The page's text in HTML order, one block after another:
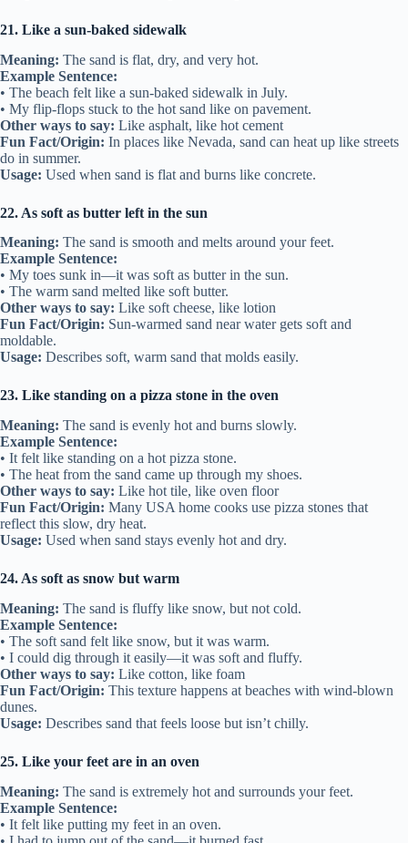
21. Like a sun-baked sidewalk
Meaning: The sand is flat, dry, and very hot.
Example Sentence:
• The beach felt like a sun-baked sidewalk in July.
• My flip-flops stuck to the hot sand like on pavement.
Other ways to say: Like asphalt, like hot cement
Fun Fact/Origin: In places like Nevada, sand can heat up like streets
do in summer.
Usage: Used when sand is flat and burns like concrete.
22. As soft as butter left in the sun
Meaning: The sand is smooth and melts around your feet.
Example Sentence:
• My toes sunk in—it was soft as butter in the sun.
• The warm sand melted like soft butter.
Other ways to say: Like soft cheese, like lotion
Fun Fact/Origin: Sun-warmed sand near water gets soft and
moldable.
Usage: Describes soft, warm sand that molds easily.
23. Like standing on a pizza stone in the oven
Meaning: The sand is evenly hot and burns slowly.
Example Sentence:
• It felt like standing on a hot pizza stone.
• The heat from the sand came up through my shoes.
Other ways to say: Like hot tile, like oven floor
Fun Fact/Origin: Many USA home cooks use pizza stones that
reflect this slow, dry heat.
Usage: Used when sand stays evenly hot and dry.
24. As soft as snow but warm
Meaning: The sand is fluffy like snow, but not cold.
Example Sentence:
• The soft sand felt like snow, but it was warm.
• I could dig through it easily—it was soft and fluffy.
Other ways to say: Like cotton, like foam
Fun Fact/Origin: This texture happens at beaches with wind-blown
dunes.
Usage: Describes sand that feels loose but isn’t chilly.
25. Like your feet are in an oven
Meaning: The sand is extremely hot and surrounds your feet.
Example Sentence:
• It felt like putting my feet in an oven.